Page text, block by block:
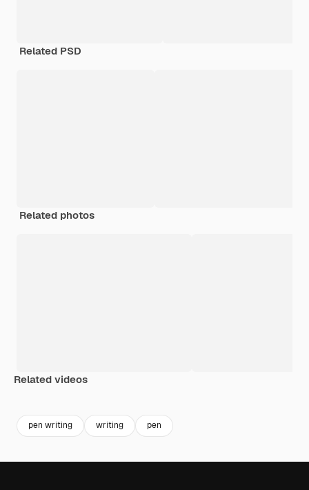
Related PSD
Related photos
Related videos
pen writing writing pen